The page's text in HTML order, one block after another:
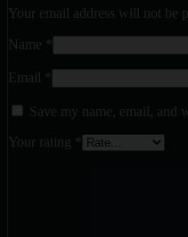
Your email address will not be
Name
Email
Save my name, email, and
Your rating